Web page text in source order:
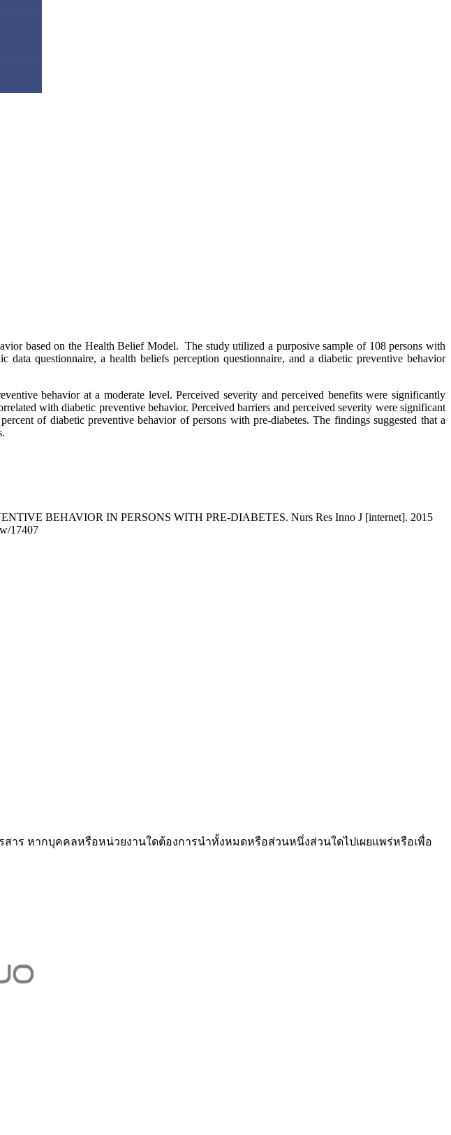
based on the Health Belief Model. The study utilized a purposive sample of 108 persons with
questionnaire, a health beliefs perception questionnaire, and a diabetic preventive behavior
behavior at a moderate level. Perceived severity and perceived benefits were significantly
with diabetic preventive behavior. Perceived barriers and perceived severity were significant
of diabetic preventive behavior of persons with pre-diabetes. The findings suggested that a
BEHAVIOR IN PERSONS WITH PRE-DIABETES. Nurs Res Inno J [internet]. 2015
17407
ร หากบุคคลหรือหน่วยงานใดต้องการนำทั้งหมดหรือส่วนหนึ่งส่วนใดไปเผยแพร่หรือเพื่อ